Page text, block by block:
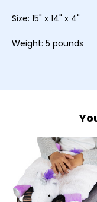
Size: 15" x 14" x 4"
Weight: 5 pounds